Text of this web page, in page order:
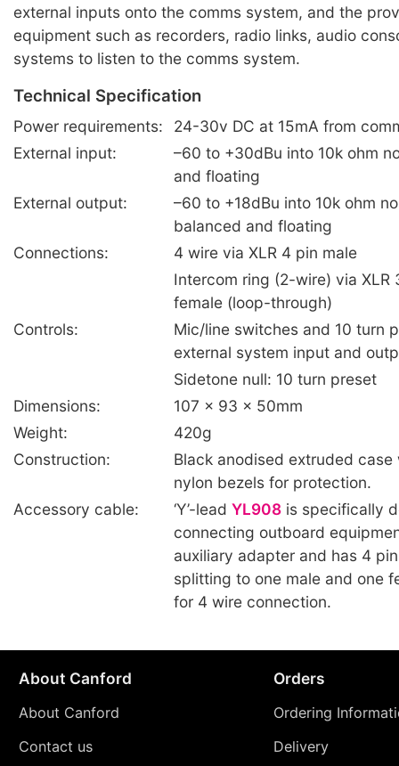
external inputs onto the comms system, and the
equipment such as recorders, radio links, audio
systems to listen to the comms system.
Technical Specification
Power requirements:
24-30v DC at 15mA from
External input:
–60 to +30dBu into 10k ohm
and floating
External output:
–60 to +18dBu into 10k ohm
balanced and floating
Connections:
4 wire via XLR 4 pin male
Intercom ring (2-wire) via XLR
female (loop-through)
Controls:
Mic/line switches and 10 turn
external system input and
Sidetone null: 10 turn preset
Dimensions:
107 x 93 x 50mm
Weight:
420g
Construction:
Black anodised extruded
nylon bezels for protection.
Accessory cable:
‘Y’-lead YL908 is specifically
connecting outboard
auxiliary adapter and has 4
splitting to one male and one
for 4 wire connection.
About Canford
About Canford
Contact us
Orders
Ordering
Delivery